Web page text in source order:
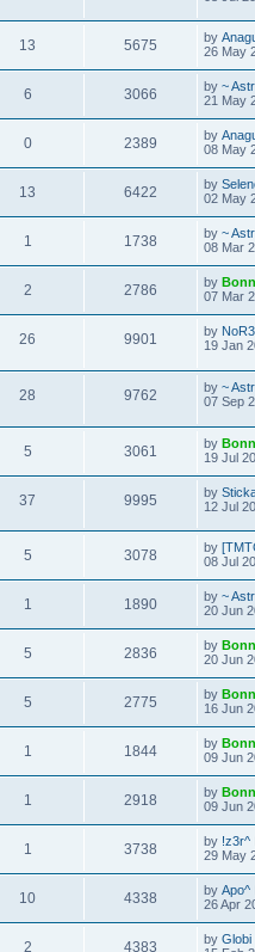
13 5675 by
26 May
6 3066 by ~
21 May
0 2389 by
08 May
13 6422 by
02 May
1 1738 by ~
08 Mar
2 2786 by
07 Mar
26 9901 by
19 Jan
28 9762 by ~
07 Sep
5 3061 by
19 Jul
37 9995 by
12 Jul
5 3078 by
08 Jul
1 1890 by ~
20 Jun
5 2836 by
20 Jun
5 2775 by
16 Jun
1 1844 by
09 Jun
1 2918 by
09 Jun
1 3738 by !z3r^
29 May
10 4338 by Apo^
26 Apr
2 4383 by Globi